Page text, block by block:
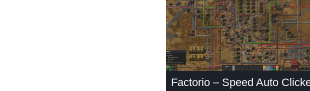
Factorio – Speed Auto